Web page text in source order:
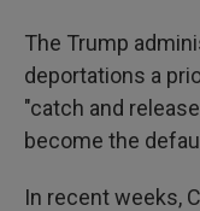
The Trump
deportations a
"catch and
become the
In recent weeks,